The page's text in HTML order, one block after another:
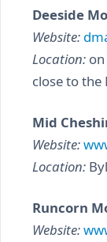
Deeside
Website:
Location:
close to the
Mid
Website:
Location:
Runcorn
Website: